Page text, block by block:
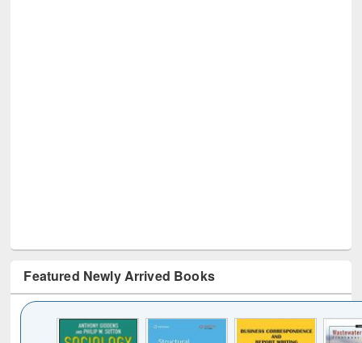
Featured Newly Arrived Books